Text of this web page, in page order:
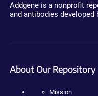
Addgene is a nonprofit
and antibodies developed
About Our Repository
Mission